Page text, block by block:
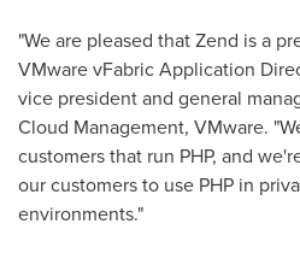
"We are pleased that Zend is a
VMware vFabric Application
vice president and general
Cloud Management, VMware.
customers that run PHP, and
our customers to use PHP in
environments."